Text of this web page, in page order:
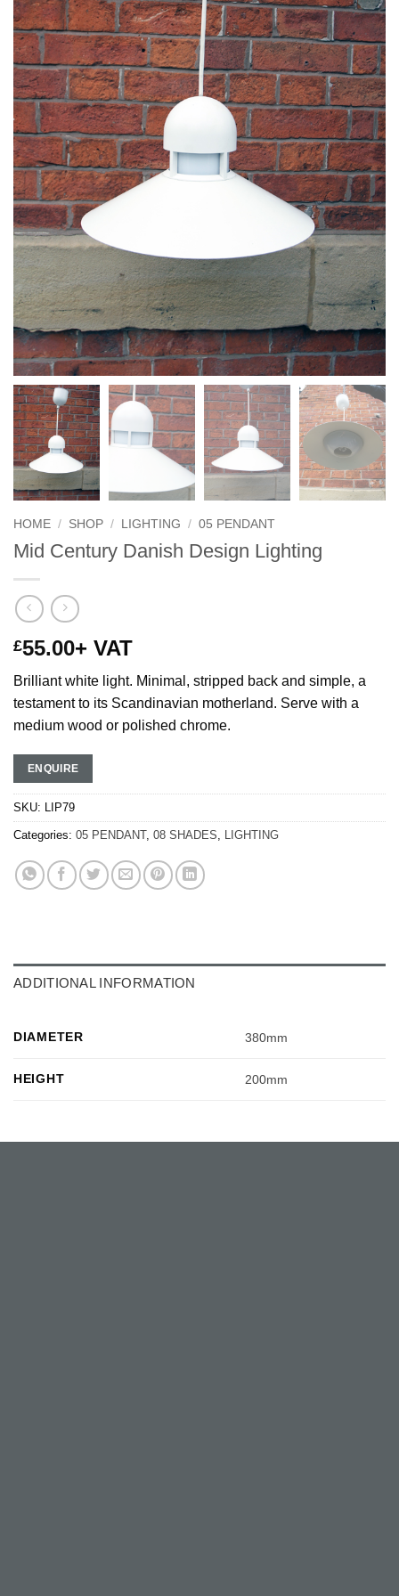
HOME / SHOP / LIGHTING / 05 PENDANT
Mid Century Danish Design Lighting
£55.00+ VAT
Brilliant white light. Minimal, stripped back and simple, a
testament to its Scandinavian motherland. Serve with a
medium wood or polished chrome.
ENQUIRE
SKU: LIP79
Categories: 05 PENDANT, 08 SHADES LIGHTING
ADDITIONAL INFORMATION
DIAMETER 380mm
HEIGHT 200mm